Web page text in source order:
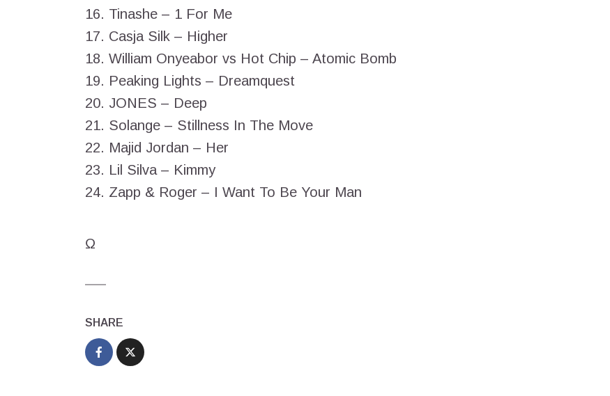
16. Tinashe – 1 For Me
17. Casja Silk – Higher
18. William Onyeabor vs Hot Chip – Atomic Bomb
19. Peaking Lights – Dreamquest
20. JONES – Deep
21. Solange – Stillness In The Move
22. Majid Jordan – Her
23. Lil Silva – Kimmy
24. Zapp & Roger – I Want To Be Your Man
Ω
SHARE